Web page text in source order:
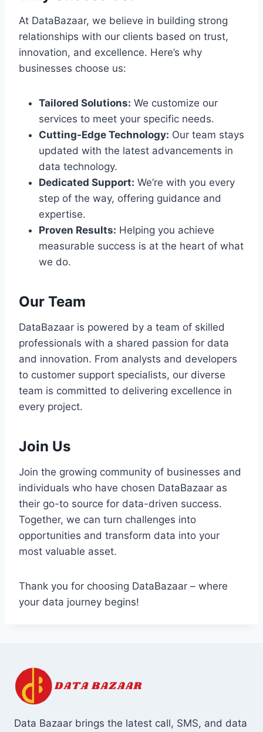
At DataBazaar, we believe in building strong
relationships with our clients based on trust,
innovation, and excellence. Here’s why
businesses choose us:
Tailored Solutions: We customize our
services to meet your specific needs.
Cutting-Edge Technology: Our team stays
updated with the latest advancements in
data technology.
Dedicated Support: We’re with you every
step of the way, offering guidance and
expertise.
Proven Results: Helping you achieve
measurable success is at the heart of what
we do.
Our Team
DataBazaar is powered by a team of skilled
professionals with a shared passion for data
and innovation. From analysts and developers
to customer support specialists, our diverse
team is committed to delivering excellence in
every project.
Join Us
Join the growing community of businesses and
individuals who have chosen DataBazaar as
their go-to source for data-driven success.
Together, we can turn challenges into
opportunities and transform data into your
most valuable asset.
Thank you for choosing DataBazaar – where
your data journey begins!
Data Bazaar brings the latest call, SMS, and data